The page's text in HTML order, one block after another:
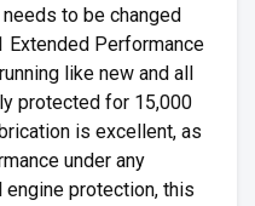
to be changed
Extended Performance
like new and all
protected for 15,000
is excellent, as
under any
protection, this